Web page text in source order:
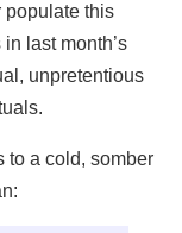
populate this
last month’s
unpretentious
to a cold, somber